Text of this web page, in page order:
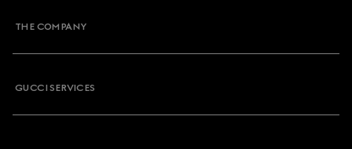
THE COMPANY
GUCCI SERVICES